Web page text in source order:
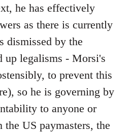
he has effectively
as there is currently
dismissed by the
up legalisms - Morsi's
to prevent this
so he is governing by
to anyone or
US paymasters, the